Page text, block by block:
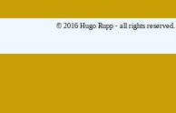
© 2016 Hugo Rupp - all rights reserved.